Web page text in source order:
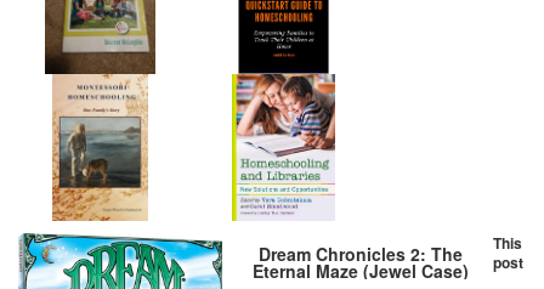
Dream Chronicles 2: The
Eternal Maze (Jewel Case)
This
post